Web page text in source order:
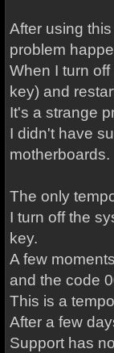
After using
problem
When I turn
key) and
It's a strange
I didn't have
motherboards.
The only
I turn off the
key.
A few
and the code
This is a
After a few
Support has